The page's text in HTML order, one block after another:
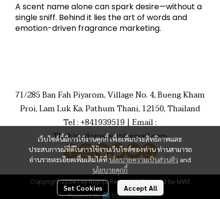
A scent name alone can spark desire—without a
single sniff. Behind it lies the art of words and
emotion-driven fragrance marketing.
เว็บไซต์นี้มีการใช้งานคุกกี้ เพื่อเพิ่มประสิทธิภาพและ
ประสบการณ์ที่ดีในการใช้งานเว็บไซต์ของท่าน ท่านสามารถ
อ่านรายละเอียดเพิ่มเติมได้ที่นโยบายความเป็นส่วนตัว and
นโยบายคุกกี้
Set Cookies Accept All
71/285 Ban Fah Piyarom, Village No. 4, Bueng Kham
Proi, Lam Luk Ka, Pathum Thani, 12150, Thailand
Tel : +841939519 | Email :
Thekingdomscent@gmail.com
Copyright 2024 | All Rights Reserved | Powered by MWE
Powered By MakeWebEasy